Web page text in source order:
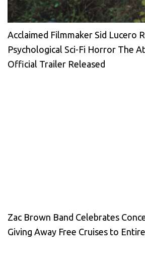
Acclaimed Filmmaker Sid Lucero
Psychological Sci-Fi Horror The
Official Trailer Released
Zac Brown Band Celebrates
Giving Away Free Cruises to